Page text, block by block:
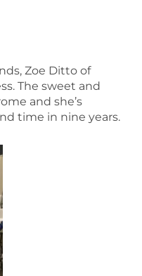
Zoe Ditto of
The sweet and
and she’s
time in nine years.